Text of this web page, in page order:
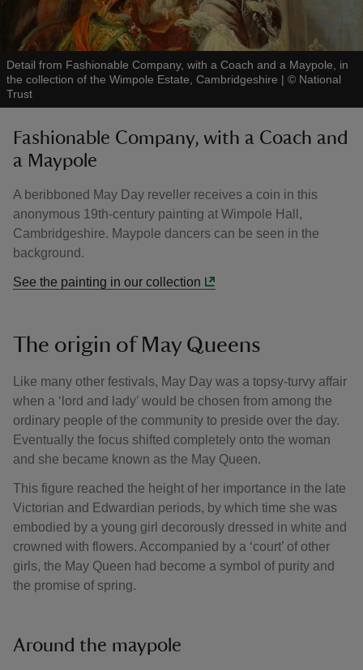
Detail from Fashionable Company, with a Coach and a Maypole, in
the collection of the Wimpole Estate, Cambridgeshire | © National
Trust
Fashionable Company, with a Coach and
a Maypole
A beribboned May Day reveller receives a coin in this
anonymous 19th-century painting at Wimpole Hall,
Cambridgeshire. Maypole dancers can be seen in the
background.
See the painting in our collection
The origin of May Queens
Like many other festivals, May Day was a topsy-turvy affair
when a ‘lord and lady’ would be chosen from among the
ordinary people of the community to preside over the day.
Eventually the focus shifted completely onto the woman
and she became known as the May Queen.
This figure reached the height of her importance in the late
Victorian and Edwardian periods, by which time she was
embodied by a young girl decorously dressed in white and
crowned with flowers. Accompanied by a ‘court’ of other
girls, the May Queen had become a symbol of purity and
the promise of spring.
Around the maypole